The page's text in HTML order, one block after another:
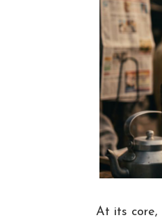
At its core,